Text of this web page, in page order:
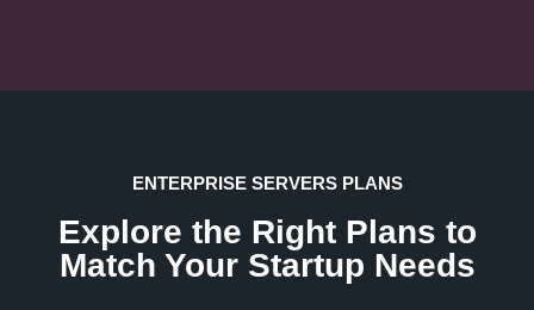
ENTERPRISE SERVERS PLANS
Explore the Right Plans to
Match Your Startup Needs